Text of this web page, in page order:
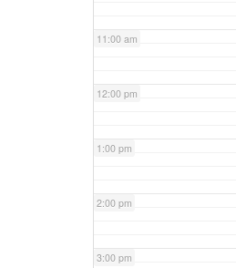
11:00 am
12:00 pm
1:00 pm
2:00 pm
3:00 pm